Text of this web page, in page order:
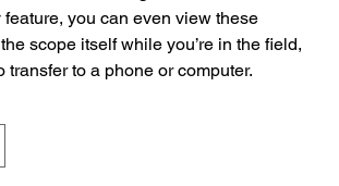
you can even view these
scope itself while you’re in the field,
transfer to a phone or computer.